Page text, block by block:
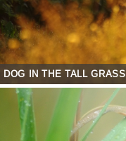
DOG IN THE TALL GRASS